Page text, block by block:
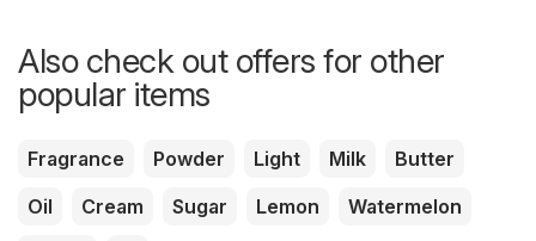
Also check out offers for other
popular items
Fragrance Powder Light Milk
Butter
Oil
Cream Sugar Lemon
Watermelon